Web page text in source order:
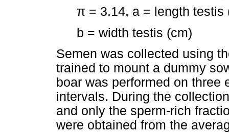
π = 3.14, a = length testis
b = width testis (cm)
Semen was collected using
trained to mount a dummy
boar was performed on
intervals. During the
and only the sperm-rich
were obtained from the